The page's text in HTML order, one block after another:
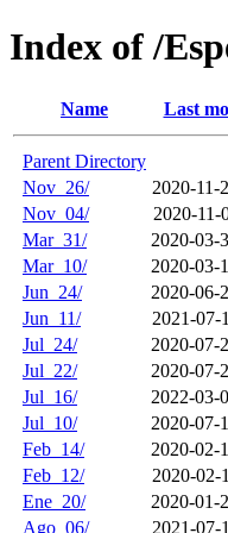
Index of /
Name Last
Parent Directory
Nov_26/
2020-11-
Nov_04/
2020-11-
Mar_31/
2020-03-
Mar_10/
2020-03-
Jun_24/
2020-06-
Jun_11/
2021-07-
Jul_24/
2020-07-
Jul_22/
2020-07-
Jul_16/
2022-03-
Jul_10/
2020-07-
Feb_14/
2020-02-
Feb_12/
2020-02-
Ene_20/
2020-01-
Ago_06/
2021-07-